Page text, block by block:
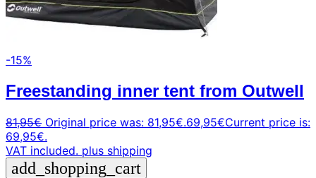
-15%
Freestanding inner tent from Outwell
81,95€ Original price was: 81,95€.69,95€Current price is:
69,95€.
VAT included. plus shipping
add_shopping_cart